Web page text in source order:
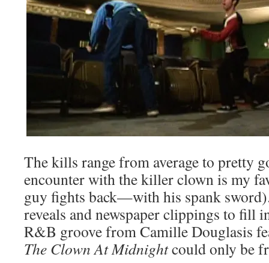
The kills range from average to pretty
encounter with the killer clown is my
guy fights back—with his spank
reveals and newspaper clippings to fill
R&B groove from Camille Douglasis
The Clown At Midnightcould only be